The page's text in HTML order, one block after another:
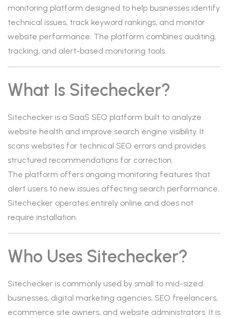
monitoring platform designed to help businesses identify
technical issues, track keyword rankings, and monitor
website performance. The platform combines auditing,
tracking, and alert-based monitoring tools.
What Is Sitechecker?
Sitechecker is a SaaS SEO platform built to analyze
website health and improve search engine visibility. It
scans websites for technical SEO errors and provides
structured recommendations for correction.
The platform offers ongoing monitoring features that
alert users to new issues affecting search performance.
Sitechecker operates entirely online and does not
require installation.
Who Uses Sitechecker?
Sitechecker is commonly used by small to mid-sized
businesses, digital marketing agencies, SEO freelancers,
ecommerce site owners, and website administrators. It is